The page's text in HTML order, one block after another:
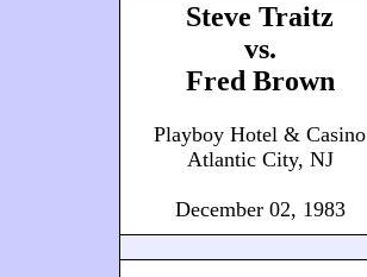
Steve Traitz
vs.
Fred Brown
Playboy Hotel & Casino
Atlantic City, NJ
December 02, 1983